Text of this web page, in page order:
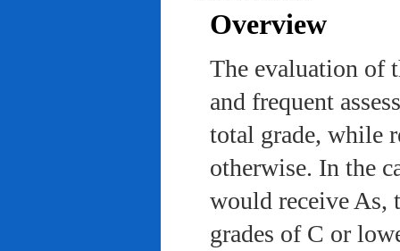
Overview
The evaluation of
and frequent
total grade, while
otherwise. In the
would receive As,
grades of C or